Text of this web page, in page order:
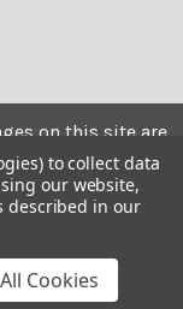
on this site are
private use and
copied,
commercial
to collect data
our website,
described in our
Cookies